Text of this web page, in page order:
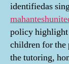
identifiedas
policy highlight
children for the
the tutoring,